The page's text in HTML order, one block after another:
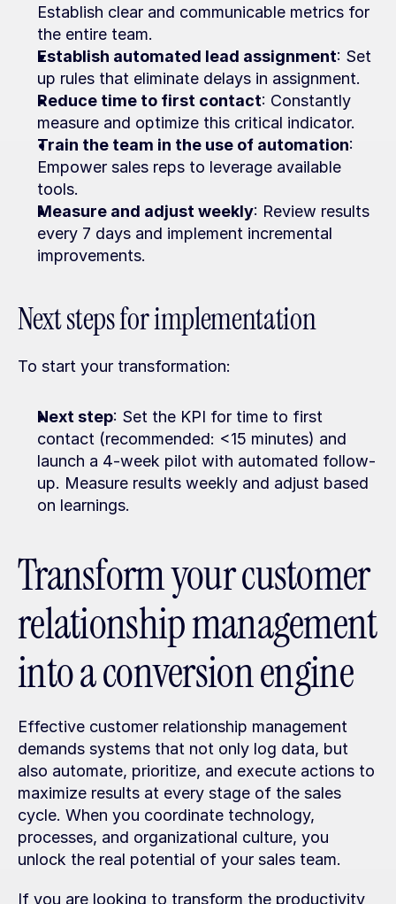
Establish clear and communicable metrics for
the entire team.
Establish automated lead assignment: Set
up rules that eliminate delays in assignment.
Reduce time to first contact: Constantly
measure and optimize this critical indicator.
Train the team in the use of automation:
Empower sales reps to leverage available
tools.
Measure and adjust weekly: Review results
every 7 days and implement incremental
improvements.
Next steps for implementation
To start your transformation:
Next step: Set the KPI for time to first
contact (recommended: <15 minutes) and
launch a 4-week pilot with automated follow-
up. Measure results weekly and adjust based
on learnings.
Transform your customer
relationship management
into a conversion engine
Effective customer relationship management
demands systems that not only log data, but
also automate, prioritize, and execute actions to
maximize results at every stage of the sales
cycle. When you coordinate technology,
processes, and organizational culture, you
unlock the real potential of your sales team.
If you are looking to transform the productivity